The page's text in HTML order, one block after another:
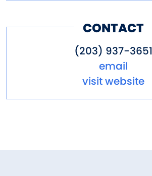
CONTACT
(203) 937-3651
email
visit website